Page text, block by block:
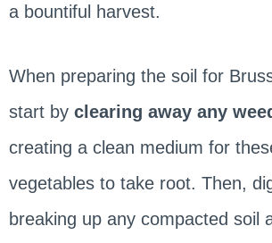
a bountiful harvest.
When preparing the soil for
start by clearing away any
creating a clean medium for
vegetables to take root. Then,
breaking up any compacted soil